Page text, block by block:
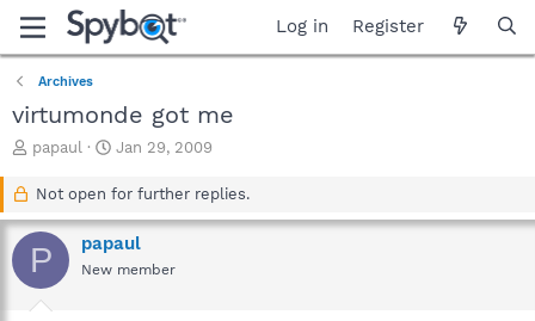
Log in Register
Archives
virtumonde got me
T
a
d
s
papaul
S
a
t
d
a
Jan 29, 2009
Not open for further replies.
P papaul
New member